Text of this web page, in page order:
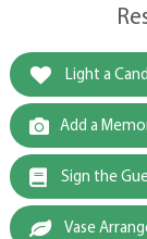
Light a
Add a
Sign the
Vase